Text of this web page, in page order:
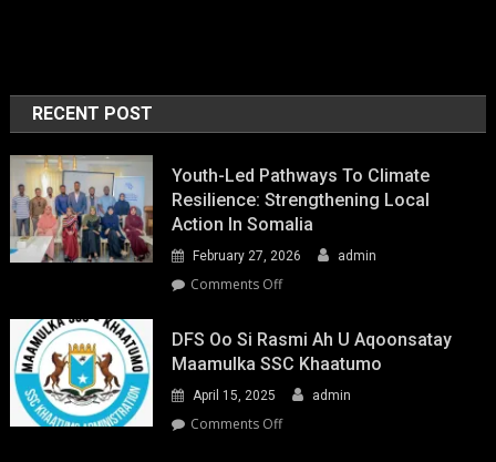
RECENT POST
Youth-Led Pathways To Climate
Resilience: Strengthening Local
Action In Somalia
February 27, 2026 admin
Comments Offon
Led
Pathways
to
Climate
Resilience:
DFS Oo Si Rasmi Ah U Aqoonsatay
Maamulka SSC Khaatumo
April 15, 2025 admin
Comments Offon